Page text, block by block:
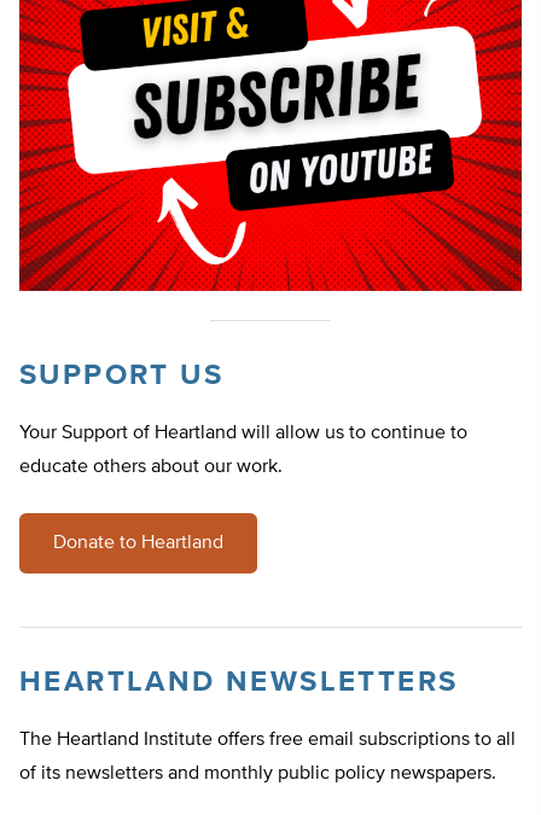
SUPPORT US
Your Support of Heartland will allow us to continue to
educate others about our work.
Donate to Heartland
HEARTLAND NEWSLETTERS
The Heartland Institute offers free email subscriptions to all
of its newsletters and monthly public policy newspapers.